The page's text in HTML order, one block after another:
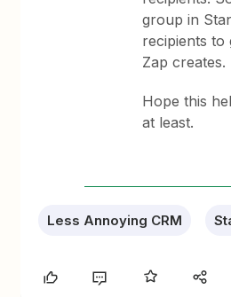
group in
recipients to
Zap creates.
Hope this
at least.
Less Annoying CRM